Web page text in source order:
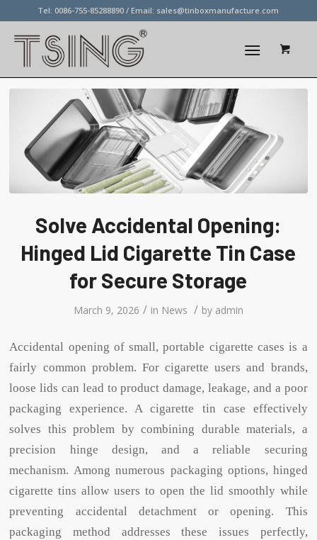
Tel: 0086-755-85288890 / Email: sales@tinboxmanufacture.com
Solve Accidental Opening:
Hinged Lid Cigarette Tin Case
for Secure Storage
March 9, 2026 / in News / by admin
Accidental opening of small, portable cigarette cases is a
fairly common problem. For cigarette users and brands,
loose lids can lead to product damage, leakage, and a poor
packaging experience. A cigarette tin case effectively
solves this problem by combining durable materials, a
precision hinge design, and a reliable securing
mechanism. Among numerous packaging options, hinged
cigarette tins allow users to open the lid smoothly while
preventing accidental detachment or opening. This
packaging method addresses these issues perfectly,